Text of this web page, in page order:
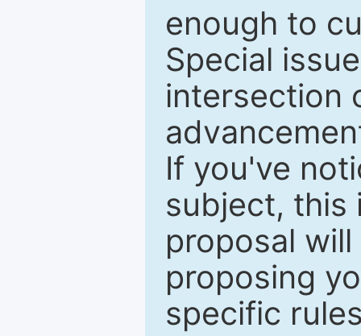
enough to
Special
intersection
If you've
subject, this
proposal
proposing
specific